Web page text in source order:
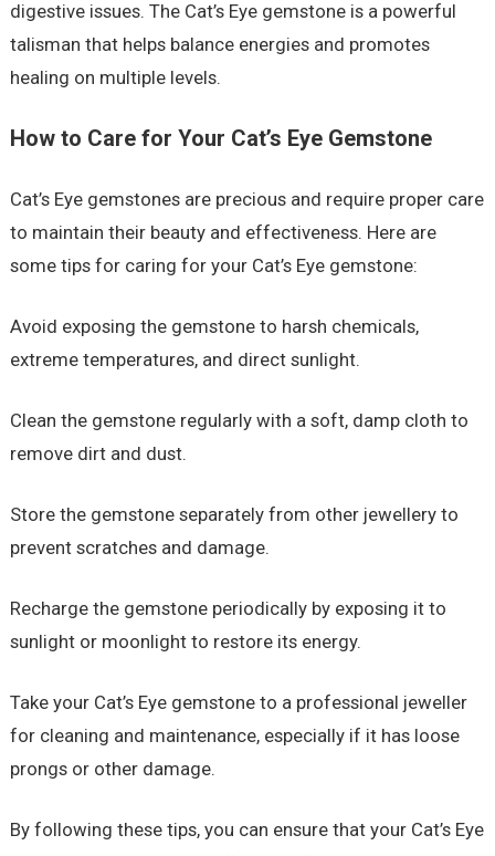
digestive issues. The Cat’s Eye gemstone is a powerful
talisman that helps balance energies and promotes
healing on multiple levels.
How to Care for Your Cat’s Eye Gemstone
Cat’s Eye gemstones are precious and require proper care
to maintain their beauty and effectiveness. Here are
some tips for caring for your Cat’s Eye gemstone:
Avoid exposing the gemstone to harsh chemicals,
extreme temperatures, and direct sunlight.
Clean the gemstone regularly with a soft, damp cloth to
remove dirt and dust.
Store the gemstone separately from other jewellery to
prevent scratches and damage.
Recharge the gemstone periodically by exposing it to
sunlight or moonlight to restore its energy.
Take your Cat’s Eye gemstone to a professional jeweller
for cleaning and maintenance, especially if it has loose
prongs or other damage.
By following these tips, you can ensure that your Cat’s Eye